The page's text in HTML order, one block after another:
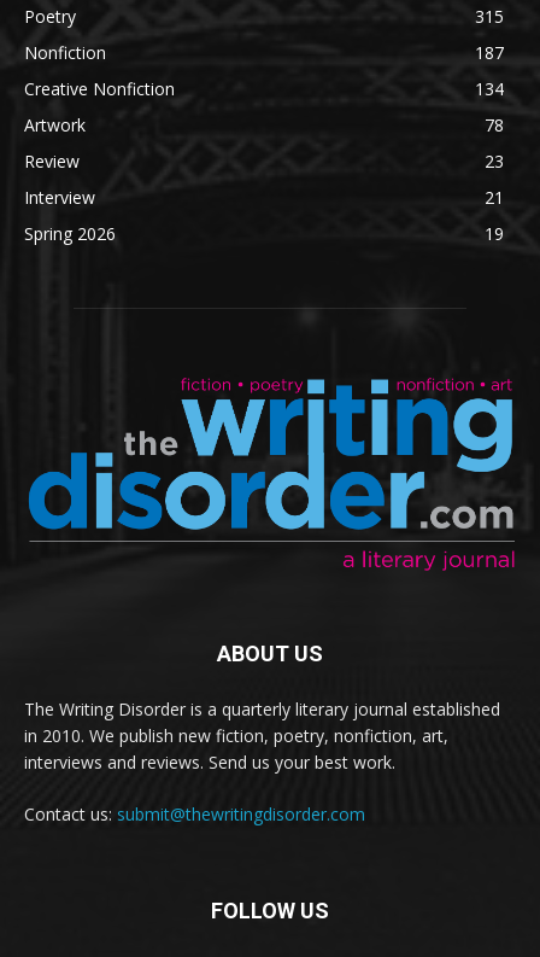
Poetry
315
Nonfiction
187
Creative Nonfiction
134
Artwork
78
Review
23
Interview
21
Spring 2026
19
ABOUT US
The Writing Disorder is a quarterly literary journal established
in 2010. We publish new fiction, poetry, nonfiction, art,
interviews and reviews. Send us your best work.
Contact us: submit@thewritingdisorder.com
FOLLOW US